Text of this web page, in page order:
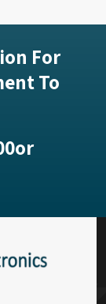
For
To
or